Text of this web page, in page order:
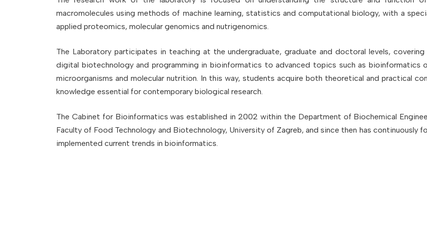
macromolecules using methods of machine learning, statistics and computational biology, with a
applied proteomics, molecular genomics and nutrigenomics.
The Laboratory participates in teaching at the undergraduate, graduate and doctoral levels, covering
digital biotechnology and programming in bioinformatics to advanced topics such as bioinformatics
microorganisms and molecular nutrition. In this way, students acquire both theoretical and practical
knowledge essential for contemporary biological research.
The Cabinet for Bioinformatics was established in 2002 within the Department of Biochemical
Faculty of Food Technology and Biotechnology, University of Zagreb, and since then has continuously
implemented current trends in bioinformatics.